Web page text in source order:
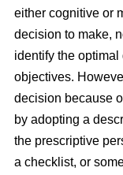
either cognitive or
decision to make,
identify the optimal
objectives.
decision because
by adopting a
the prescriptive
a checklist, or